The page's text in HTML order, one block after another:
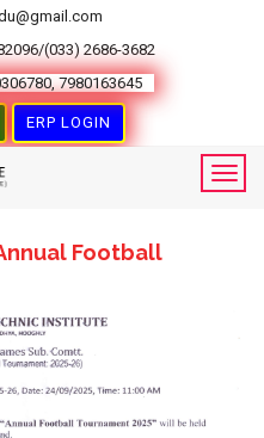
(033) 2686-3682
7980163645
ERP LOGIN
Football